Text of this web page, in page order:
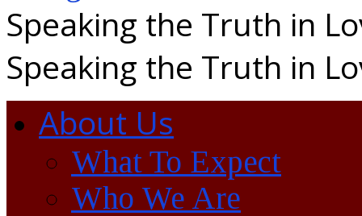
Speaking the Truth in
Speaking the Truth in
About Us
What To Expect
Who We Are